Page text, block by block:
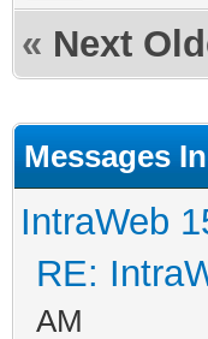
« Next
Messages
IntraWeb
RE:
AM